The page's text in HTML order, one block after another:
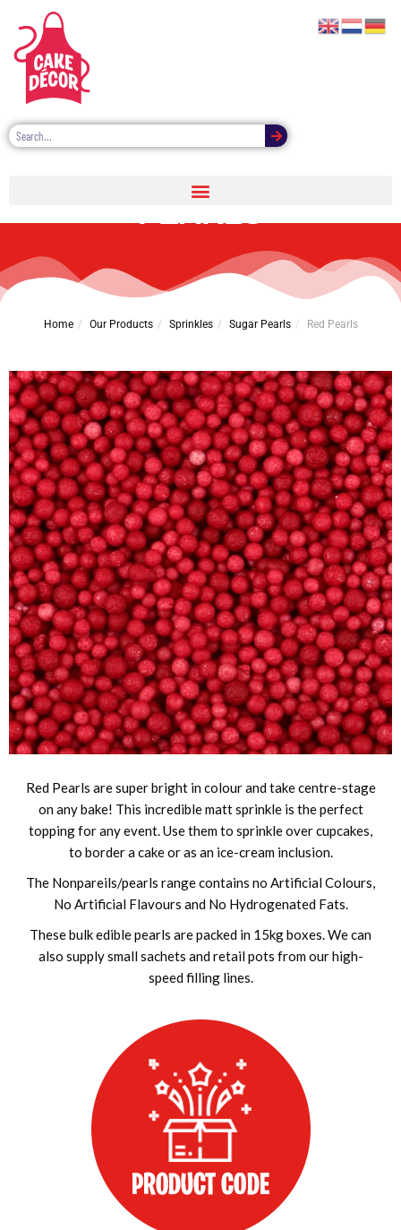
CAKE DÉCOR RED
Home Our Products Sprinkles Sugar Pearls Red Pearls
Red Pearls are super bright in colour and take centre-stage
on any bake! This incredible matt sprinkle is the perfect
topping for any event. Use them to sprinkle over cupcakes,
to border a cake or as an ice-cream inclusion.
The Nonpareils/pearls range contains no Artificial Colours,
No Artificial Flavours and No Hydrogenated Fats.
These bulk edible pearls are packed in 15kg boxes. We can
also supply small sachets and retail pots from our high-
speed filling lines.